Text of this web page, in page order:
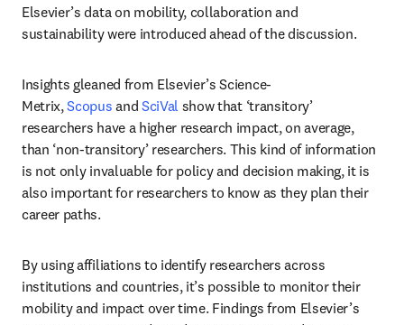
Elsevier’s data on mobility, collaboration and
sustainability were introduced ahead of the discussion.
Insights gleaned from Elsevier’s Science-
Metrix, Scopus and SciVal show that ‘transitory’
researchers have a higher research impact, on average,
than ‘non-transitory’ researchers. This kind of information
is not only invaluable for policy and decision making, it is
also important for researchers to know as they plan their
career paths.
By using affiliations to identify researchers across
institutions and countries, it’s possible to monitor their
mobility and impact over time. Findings from Elsevier’s